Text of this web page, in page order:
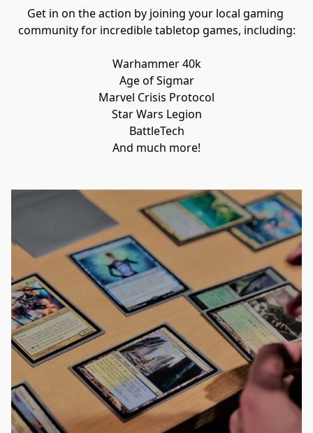
Get in on the action by joining your local gaming
community for incredible tabletop games, including:
Warhammer 40k
Age of Sigmar
Marvel Crisis Protocol
Star Wars Legion
BattleTech
And much more!